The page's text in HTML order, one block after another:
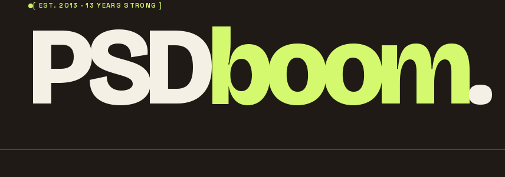
[ EST. 2013 · 13 YEARS STRONG ]
PSDboom.